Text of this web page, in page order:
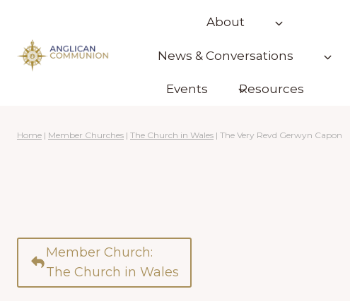
content
About
News & Conversations
Events Resources
Home | Member Churches | The Church in Wales | The Very Revd Gerwyn Capon
Member Church:
The Church in Wales